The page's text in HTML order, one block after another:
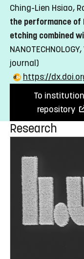
Ching-Lien Hsiao,
the performance of
etching combined
journal)
https://
To
repository
Research